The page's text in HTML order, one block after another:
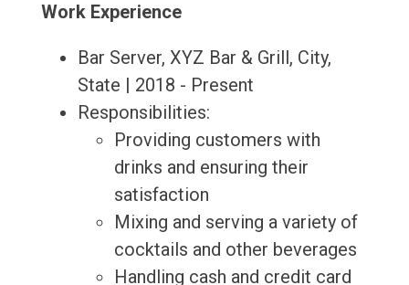
Work Experience
Bar Server, XYZ Bar & Grill, City,
State | 2018 - Present
Responsibilities:
Providing customers with
drinks and ensuring their
satisfaction
Mixing and serving a variety of
cocktails and other beverages
Handling cash and credit card